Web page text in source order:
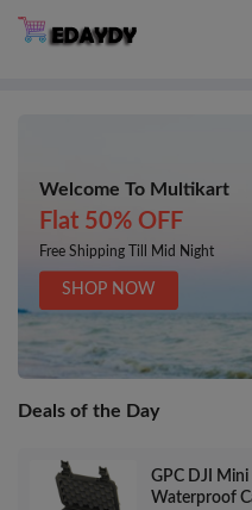
Welcome To Multikart
Flat 50% OFF
Free Shipping Till Mid Night
SHOP NOW
Deals of the Day
GPC DJI Mini
Waterproof